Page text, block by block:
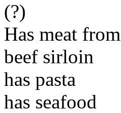
(?)
Has meat
beef sirloin
has pasta
has seafood